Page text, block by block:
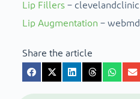
Lip Fillers– clevelandclinic
Lip Augmentation – webmd
Share the article